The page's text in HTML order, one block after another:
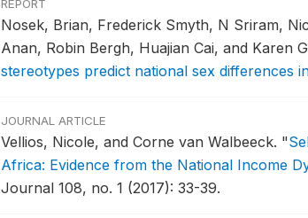
REPORT
Nosek, Brian, Frederick Smyth, N Sriram,
Anan, Robin Bergh, Huajian Cai, and Karen
stereotypes predict national sex differences
JOURNAL ARTICLE
Vellios, Nicole, and Corne van Walbeeck. "
Africa: Evidence from the National Income
Journal 108, no. 1 (2017): 33-39.